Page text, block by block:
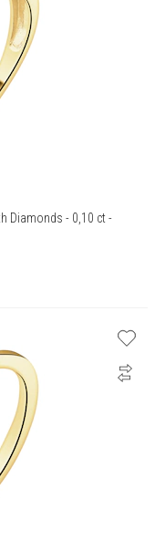
Diamonds - 0,10 ct -